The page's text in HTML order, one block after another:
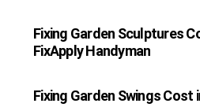
Fixing Garden Sculptures
FixApply Handyman
Fixing Garden Swings Cost